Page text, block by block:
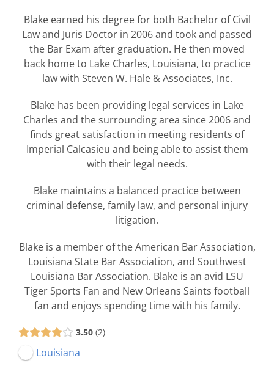
Blake earned his degree for both Bachelor of Civil
Law and Juris Doctor in 2006 and took and passed
the Bar Exam after graduation. He then moved
back home to Lake Charles, Louisiana, to practice
law with Steven W. Hale & Associates, Inc.
Blake has been providing legal services in Lake
Charles and the surrounding area since 2006 and
finds great satisfaction in meeting residents of
Imperial Calcasieu and being able to assist them
with their legal needs.
Blake maintains a balanced practice between
criminal defense, family law, and personal injury
litigation.
Blake is a member of the American Bar Association,
Louisiana State Bar Association, and Southwest
Louisiana Bar Association. Blake is an avid LSU
Tiger Sports Fan and New Orleans Saints football
fan and enjoys spending time with his family.
3.50 2
Louisiana